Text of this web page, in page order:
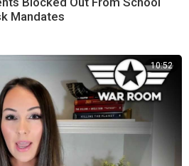
Mandates
10:52